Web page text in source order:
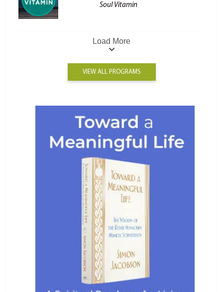
Soul Vitamin
Load More
VIEW ALL PROGRAMS